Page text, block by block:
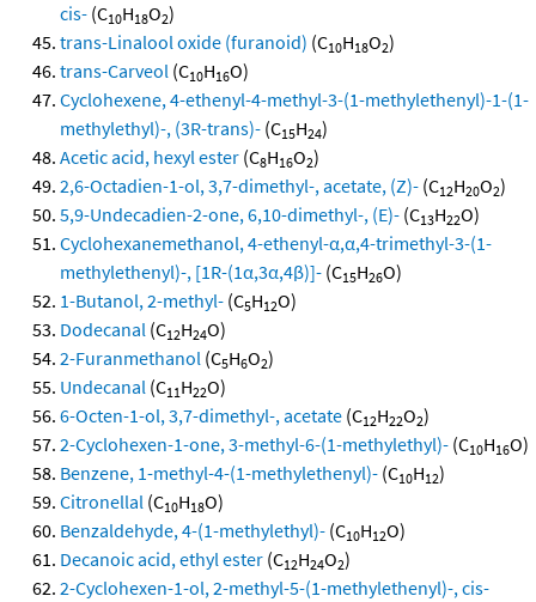
cis- (C10H18O2)
trans-Linalool oxide (furanoid) (C10H18O2)
trans-Carveol (C10H16O)
Cyclohexene, 4-ethenyl-4-methyl-3-(1-methylethenyl)-1-(1-
methylethyl)-, (3R-trans)- (C15H24)
Acetic acid, hexyl ester (C8H16O2)
2,6-Octadien-1-ol, 3,7-dimethyl-, acetate, (Z)- (C12H20O2)
5,9-Undecadien-2-one, 6,10-dimethyl-, (E)- (C13H22O)
Cyclohexanemethanol, 4-ethenyl-α,α,4-trimethyl-3-(1-
methylethenyl)-, [1R-(1α,3α,4β)]- (C15H26O)
1-Butanol, 2-methyl- (C5H12O)
Dodecanal (C12H24O)
2-Furanmethanol (C5H6O2)
Undecanal (C11H22O)
6-Octen-1-ol, 3,7-dimethyl-, acetate (C12H22O2)
2-Cyclohexen-1-one, 3-methyl-6-(1-methylethyl)- (C10H16O)
Benzene, 1-methyl-4-(1-methylethenyl)- (C10H12)
Citronellal (C10H18O)
Benzaldehyde, 4-(1-methylethyl)- (C10H12O)
Decanoic acid, ethyl ester (C12H24O2)
2-Cyclohexen-1-ol, 2-methyl-5-(1-methylethenyl)-, cis-